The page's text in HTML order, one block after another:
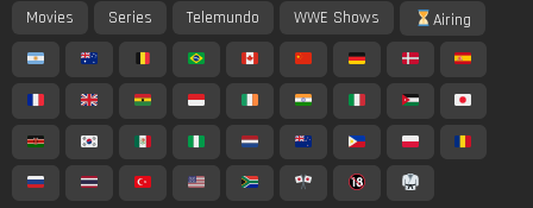
Movies
Series Telemundo WWE Shows Airing